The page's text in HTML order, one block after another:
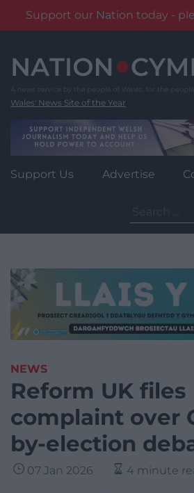
Support our Nation today -
content
Wales' News Site of the Year
Support Us Advertise
for:
NEWS
Reform UK files
complaint over
by-election
07 Jan 2026 4 minute